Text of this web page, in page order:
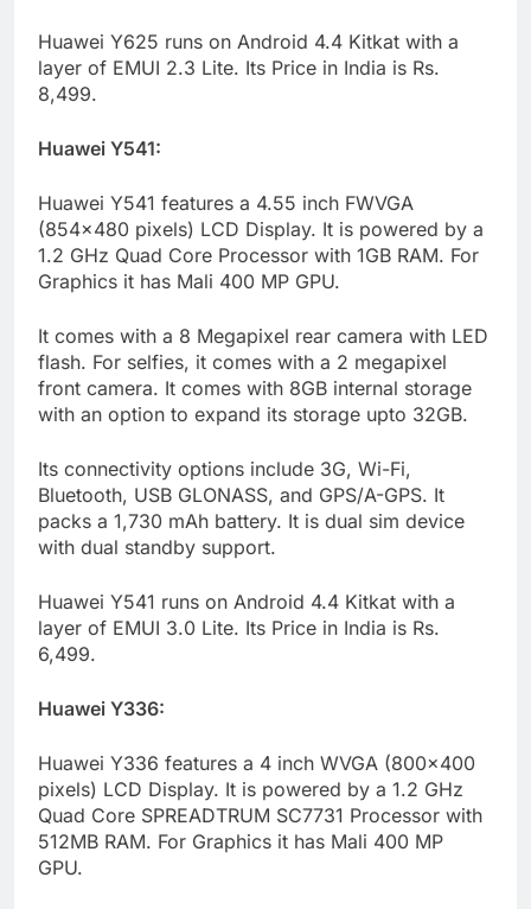
Huawei Y625 runs on Android 4.4 Kitkat with a
layer of EMUI 2.3 Lite. Its Price in India is Rs.
8,499.
Huawei Y541:
Huawei Y541 features a 4.55 inch FWVGA
(854×480 pixels) LCD Display. It is powered by a
1.2 GHz Quad Core Processor with 1GB RAM. For
Graphics it has Mali 400 MP GPU.
It comes with a 8 Megapixel rear camera with LED
flash. For selfies, it comes with a 2 megapixel
front camera. It comes with 8GB internal storage
with an option to expand its storage upto 32GB.
Its connectivity options include 3G, Wi-Fi,
Bluetooth, USB GLONASS, and GPS/A-GPS. It
packs a 1,730 mAh battery. It is dual sim device
with dual standby support.
Huawei Y541 runs on Android 4.4 Kitkat with a
layer of EMUI 3.0 Lite. Its Price in India is Rs.
6,499.
Huawei Y336:
Huawei Y336 features a 4 inch WVGA (800×400
pixels) LCD Display. It is powered by a 1.2 GHz
Quad Core SPREADTRUM SC7731 Processor with
512MB RAM. For Graphics it has Mali 400 MP
GPU.